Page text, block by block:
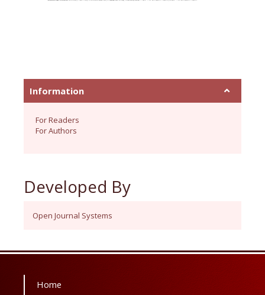
Information
For Readers
For Authors
Developed By
Open Journal Systems
Home